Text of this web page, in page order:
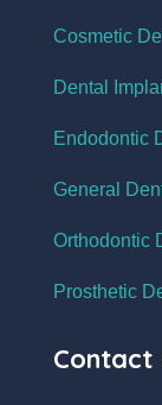
Cosmetic
Dental
Endodontic
General
Orthodontic
Prosthetic
Contact